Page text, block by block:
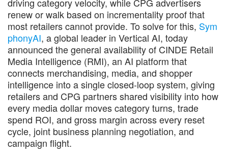
renew or walk based on incrementality proof that
most retailers cannot provide. To solve for this, Sym
phonyAI, a global leader in Vertical AI, today
announced the general availability of CINDE Retail
Media Intelligence (RMI), an AI platform that
connects merchandising, media, and shopper
intelligence into a single closed-loop system, giving
retailers and CPG partners shared visibility into how
every media dollar moves category turns, trade
spend ROI, and gross margin across every reset
cycle, joint business planning negotiation, and
campaign flight.